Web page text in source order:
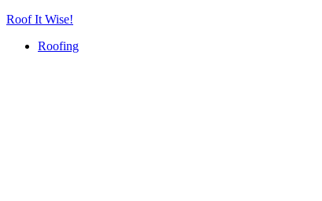
Skip
content
Roof It Wise!
Roofing